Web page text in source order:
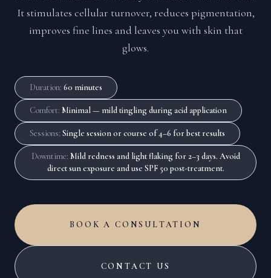
It stimulates cellular turnover, reduces pigmentation,
improves fine lines and leaves you with skin that
glows.
Duration: 60 minutes
Comfort: Minimal — mild tingling during acid application
Sessions: Single session or course of 4–6 for best results
Downtime: Mild redness and light flaking for 2–3 days. Avoid
direct sun exposure and use SPF 50 post-treatment.
BOOK A CONSULTATION
CONTACT US